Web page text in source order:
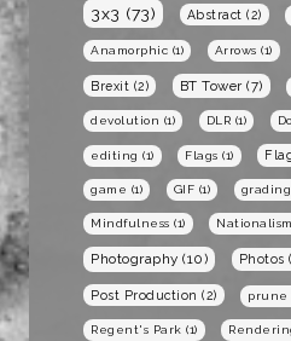
3x3 (73) Abstract (2)
Anamorphic (1) Arrows (1)
Brexit (2) BT Tower (7)
devolution (1) DLR (1)
editing (1) Flags (1)
game (1) GIF (1) grading
Mindfulness (1) Nationalism
Photography (10) Photos
Post Production (2) prune
Regent's Park (1)